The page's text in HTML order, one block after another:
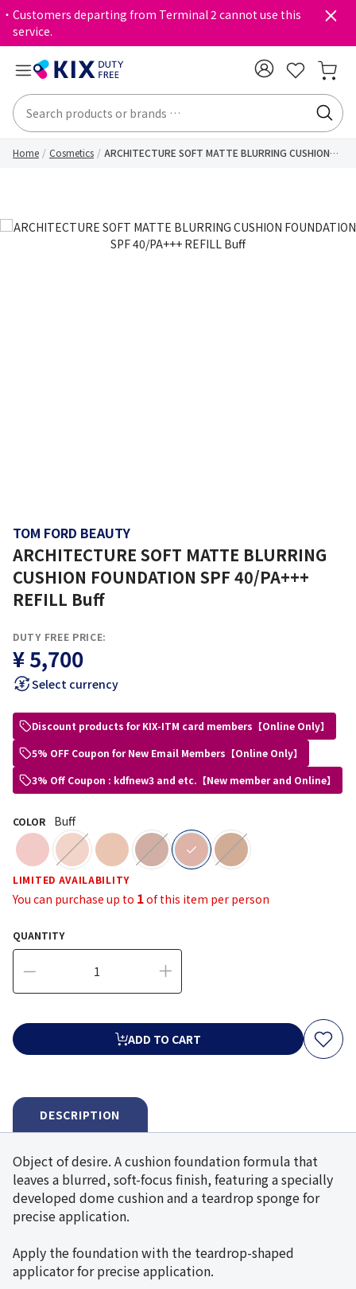
・Customers departing from Terminal 2 cannot use this
service.
Home Cosmetics
ARCHITECTURE SOFT MATTE BLURRING CUSHION
TOM FORD BEAUTY
ARCHITECTURE SOFT MATTE BLURRING
CUSHION FOUNDATION SPF 40/PA+++
REFILL Buff
DUTY FREE PRICE:
¥ 5,700
Select currency
Discount products for KIX-ITM card members【Online Only】
5% OFF Coupon for New Email Members【Online Only】
3% Off Coupon : kdfnew3 and etc.【New member and Online】
COLOR Buff
selected
LIMITED AVAILABILITY
You can purchase up to 1of this item per person
QUANTITY
ADD TO CART
DESCRIPTION
Object of desire. A cushion foundation formula that
leaves a blurred, soft-focus finish, featuring a specially
developed dome cushion and a teardrop sponge for
precise application.
Apply the foundation with the teardrop-shaped
applicator for precise application.